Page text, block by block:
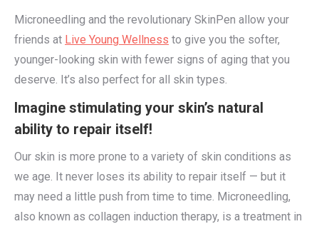
Microneedling and the revolutionary SkinPen allow your
friends at Live Young Wellness to give you the softer,
younger-looking skin with fewer signs of aging that you
deserve. It’s also perfect for all skin types.
Imagine stimulating your skin’s natural
ability to repair itself!
Our skin is more prone to a variety of skin conditions as
we age. It never loses its ability to repair itself — but it
may need a little push from time to time. Microneedling,
also known as collagen induction therapy, is a treatment in